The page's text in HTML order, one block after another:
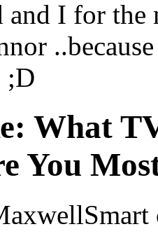
I for the
;D
What
You